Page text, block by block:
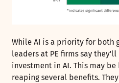
While AI is a priority for both
leaders at PE firms say
investment in AI. This may be
reaping several benefits.